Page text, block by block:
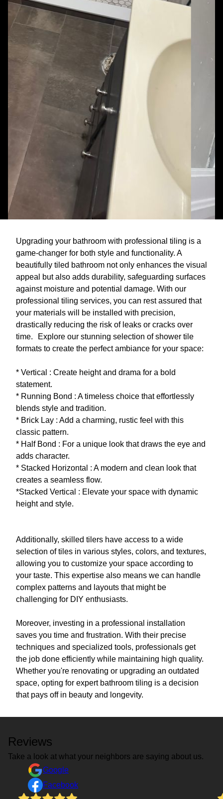
Upgrading your bathroom with professional tiling is a
game-changer for both style and functionality. A
beautifully tiled bathroom not only enhances the visual
appeal but also adds durability, safeguarding surfaces
against moisture and potential damage. With our
professional tiling services, you can rest assured that
your materials will be installed with precision,
drastically reducing the risk of leaks or cracks over
time. Explore our stunning selection of shower tile
formats to create the perfect ambiance for your space:
* Vertical : Create height and drama for a bold
statement.
* Running Bond : A timeless choice that effortlessly
blends style and tradition.
* Brick Lay : Add a charming, rustic feel with this
classic pattern.
* Half Bond : For a unique look that draws the eye and
adds character.
* Stacked Horizontal : A modern and clean look that
creates a seamless flow.
*Stacked Vertical : Elevate your space with dynamic
height and style.
Additionally, skilled tilers have access to a wide
selection of tiles in various styles, colors, and textures,
allowing you to customize your space according to
your taste. This expertise also means we can handle
complex patterns and layouts that might be
challenging for DIY enthusiasts.
Moreover, investing in a professional installation
saves you time and frustration. With their precise
techniques and specialized tools, professionals get
the job done efficiently while maintaining high quality.
Whether you're renovating or upgrading an outdated
space, opting for expert bathroom tiling is a decision
that pays off in beauty and longevity.
Reviews
Take a look at what your neighbors are saying about us.
Google
Facebook